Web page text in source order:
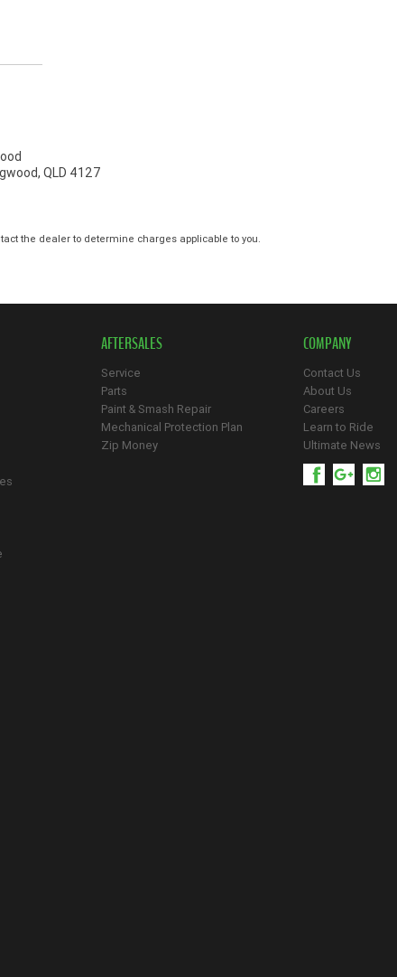
QLD 4127
the dealer to determine charges applicable to you.
AFTERSALES
Service
Parts
Paint & Smash Repair
Mechanical Protection Plan
Zip Money
COMPANY
Contact Us
About Us
Careers
Learn to Ride
Ultimate News